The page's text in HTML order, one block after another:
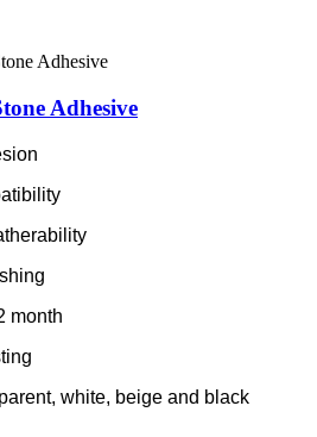
Adhesive
month
white, beige and black